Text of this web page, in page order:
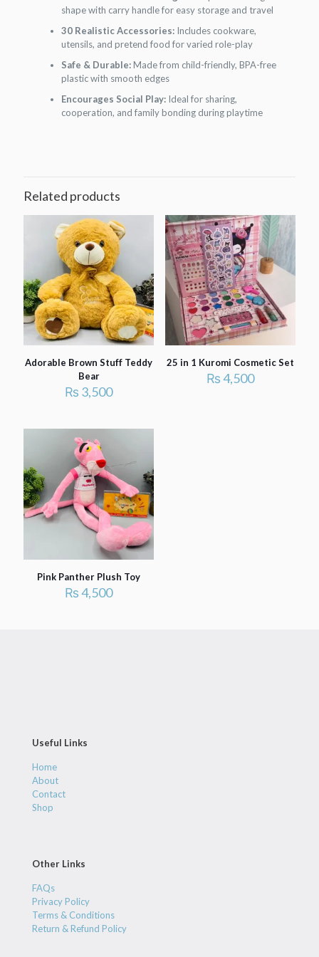
shape with carry handle for easy storage and travel
30 Realistic Accessories: Includes cookware,
utensils, and pretend food for varied role-play
Safe & Durable:Made from child-friendly, BPA-free
plastic with smooth edges
Encourages Social Play: Ideal for sharing,
cooperation, and family bonding during playtime
Related products
Adorable Brown Stuff Teddy
Bear
₨ 3,500
25 in 1 Kuromi Cosmetic Set
₨4,500
Pink Panther Plush Toy
₨4,500
Useful Links
Home
About
Contact
Shop
Other Links
FAQs
Privacy Policy
Terms & Conditions
Return & Refund Policy